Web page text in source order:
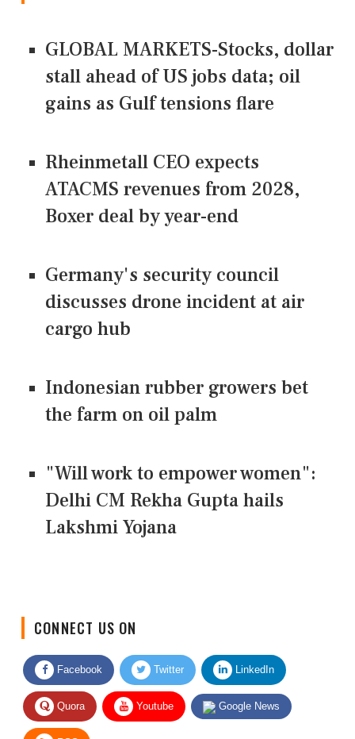
GLOBAL MARKETS-Stocks, dollar
stall ahead of US jobs data; oil
gains as Gulf tensions flare
Rheinmetall CEO expects
ATACMS revenues from 2028,
Boxer deal by year-end
Germany's security council
discusses drone incident at air
cargo hub
Indonesian rubber growers bet
the farm on oil palm
"Will work to empower women":
Delhi CM Rekha Gupta hails
Lakshmi Yojana
Facebook Twitter LinkedIn
Quora Youtube Google News
RSS